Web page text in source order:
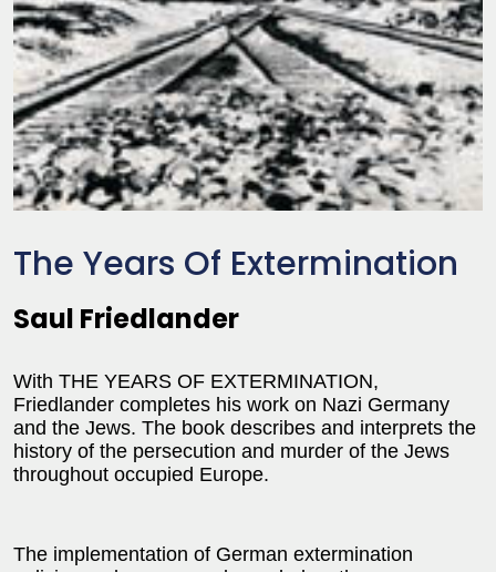
The Years Of Extermination
Saul Friedlander
With THE YEARS OF EXTERMINATION,
Friedlander completes his work on Nazi Germany
and the Jews. The book describes and interprets the
history of the persecution and murder of the Jews
throughout occupied Europe.
The implementation of German extermination